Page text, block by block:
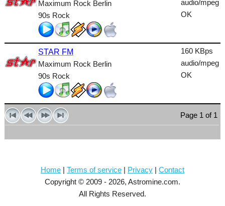
Page 1 of 1
Maximum Rock Berlin
90s Rock
audio/mpeg
OK
STAR FM
Maximum Rock Berlin
90s Rock
160 KBps
audio/mpeg
OK
Home| Terms of service| Privacy| Contact
Copyright © 2009 - 2026, Astromine.com.
All Rights Reserved.